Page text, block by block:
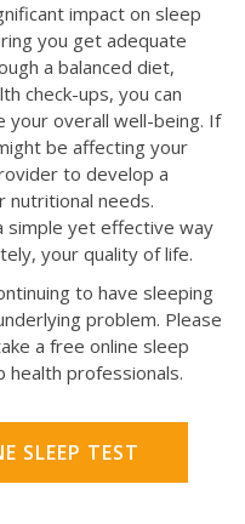
impact on sleep
you get adequate
a balanced diet,
check-ups, you can
your overall well-being. If
be affecting your
to develop a
nutritional needs.
simple yet effective way
your quality of life.
to have sleeping
problem. Please
a free online sleep
professionals.
SLEEP TEST